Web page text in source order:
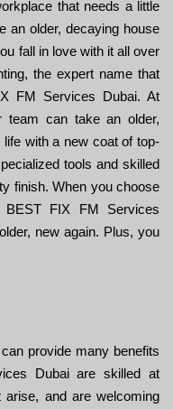
that needs a little
an older, decaying house
fall in love with it all over
the expert name that
FM Services Dubai. At
team can take an older,
with a new coat of top-
tools and skilled
finish. When you choose
BEST FIX FM Services
new again. Plus, you
provide many benefits
Dubai are skilled at
arise, and are welcoming